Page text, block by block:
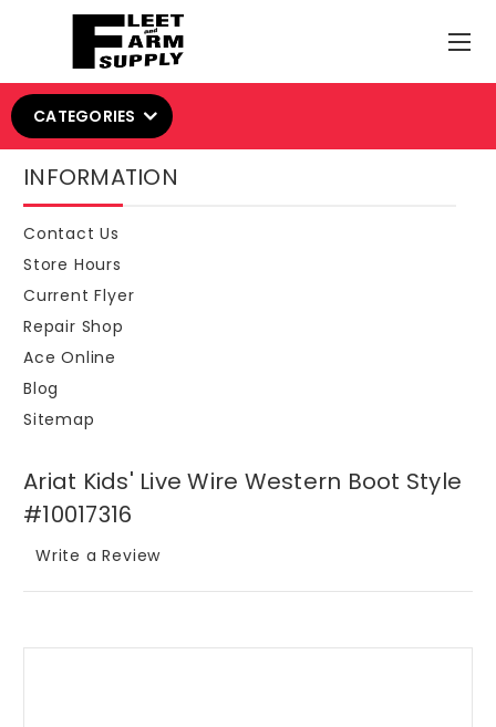
CATEGORIES
INFORMATION
Contact Us
Store Hours
Current Flyer
Repair Shop
Ace Online
Blog
Sitemap
Ariat Kids' Live Wire Western Boot Style
#10017316
Write a Review